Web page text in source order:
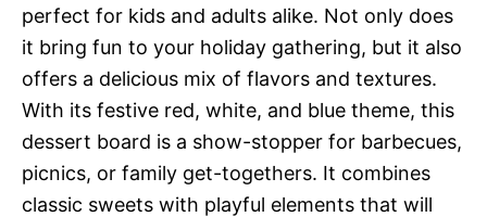
perfect for kids and adults alike. Not only does
it bring fun to your holiday gathering, but it also
offers a delicious mix of flavors and textures.
With its festive red, white, and blue theme, this
dessert board is a show-stopper for barbecues,
picnics, or family get-togethers. It combines
classic sweets with playful elements that will